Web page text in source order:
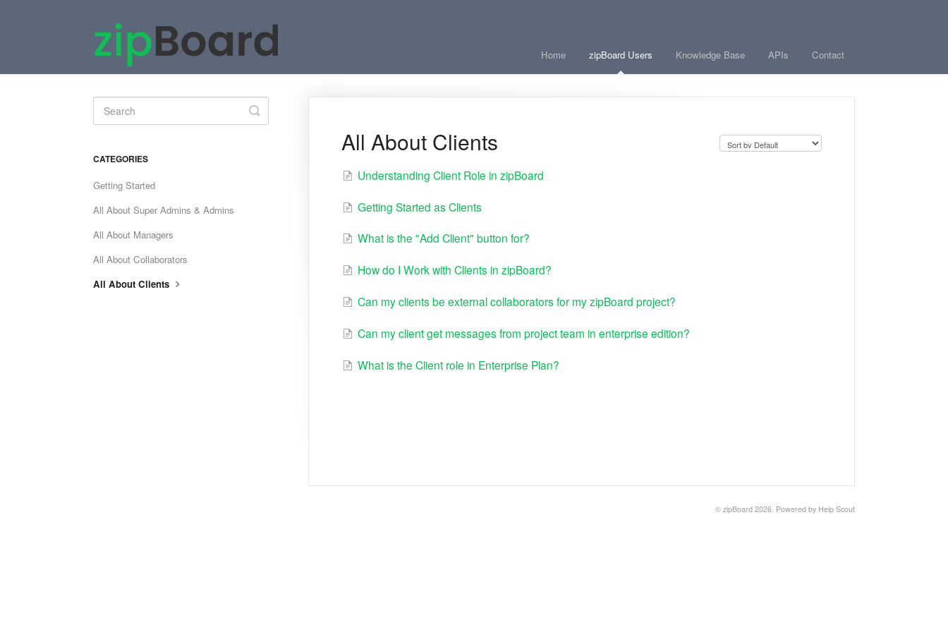
Home zipBoard Users Knowledge Base APIs Contact
All About Clients
Understanding Client Role in zipBoard
Getting Started as Clients
What is the "Add Client" button for?
How do I Work with Clients in zipBoard?
Can my clients be external collaborators for my zipBoard project?
Can my client get messages from project team in enterprise edition?
What is the Client role in Enterprise Plan?
Toggle
Search
CATEGORIES
Getting Started
All About Super Admins & Admins
All About Managers
All About Collaborators
All About Clients
© zipBoard 2026. Powered by Help Scout